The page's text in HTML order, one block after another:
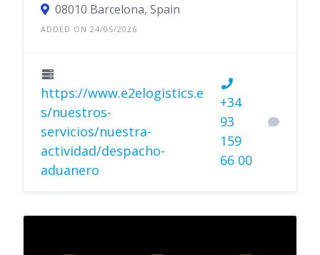
08010 Barcelona, Spain
ADDED ON 24/05/2026
https://www.e2elogistics.e
s/nuestros-
servicios/nuestra-
actividad/despacho-
aduanero
+34
93
159
66 00